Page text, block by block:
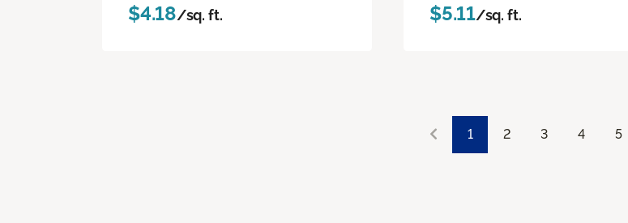
$4.18/sq. ft. $5.11/sq. ft.
1 2 3 4 5